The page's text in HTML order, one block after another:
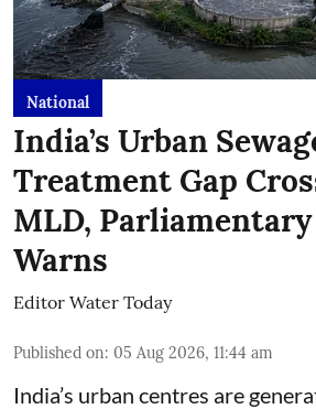
National
India’s Urban
Treatment Gap
MLD,
Warns
Editor Water Today
Published on: 05 Aug 2026, 11:44 am
India’s urban centres are